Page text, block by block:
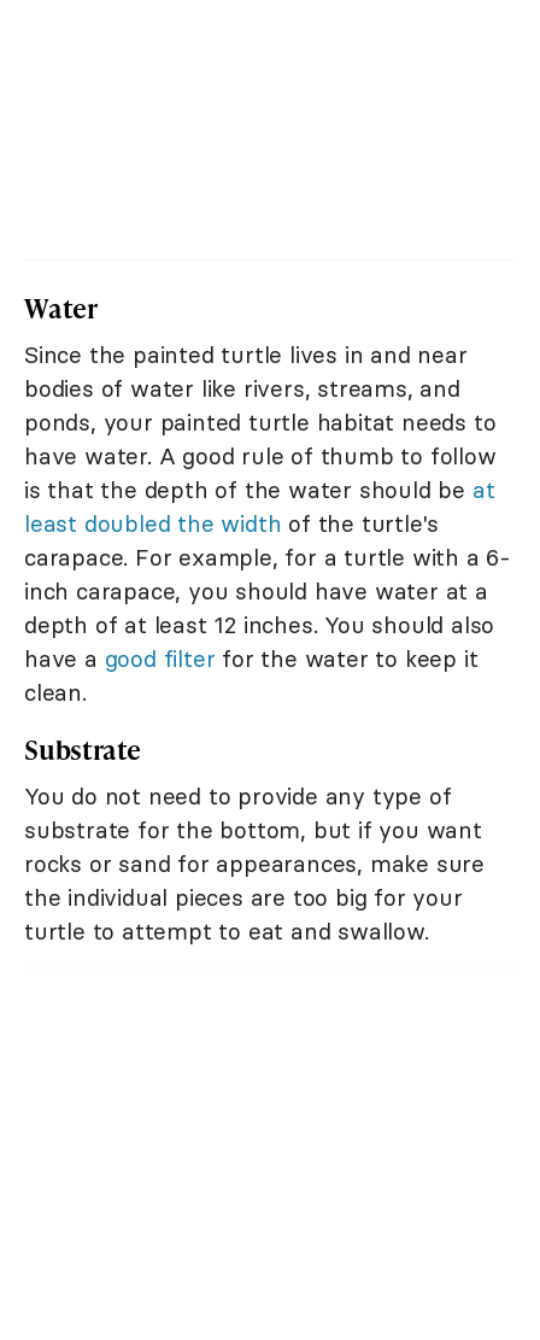
Water
Since the painted turtle lives in and near
bodies of water like rivers, streams, and
ponds, your painted turtle habitat needs to
have water. A good rule of thumb to follow
is that the depth of the water should be at
least doubled the width of the turtle's
carapace. For example, for a turtle with a 6-
inch carapace, you should have water at a
depth of at least 12 inches. You should also
have a good filter for the water to keep it
clean.
Substrate
You do not need to provide any type of
substrate for the bottom, but if you want
rocks or sand for appearances, make sure
the individual pieces are too big for your
turtle to attempt to eat and swallow.